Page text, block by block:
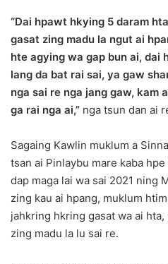
“Dai hpawt hkying 5 daram
gasat zing madu la ngut ai
hte agying wa gap bun ai, dai
lang da bat rai sai, ya gaw
nga sai re nga jang gaw, kam
ga rai nga ai,” nga tsun dan ai
Sagaing Kawlin muklum a
tsan ai Pinlaybu mare kaba
dap maga lai wa sai 2021 ning
zing kau ai hpang, muklum
jahkring hkring gasat wa ai
zing madu la lu sai re.